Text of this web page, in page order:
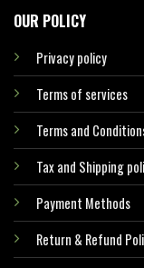
OUR POLICY
Privacy policy
Terms of services
Terms and
Tax and Shipping
Payment Methods
Return & Refund